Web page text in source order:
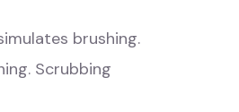
brushing.
Scrubbing